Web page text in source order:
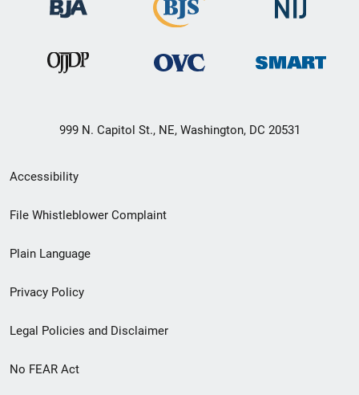
999 N. Capitol St., NE, Washington, DC 20531
Secondary
Footer
menu
Accessibility
File Whistleblower Complaint
Plain Language
Privacy Policy
Legal Policies and Disclaimer
No FEAR Act